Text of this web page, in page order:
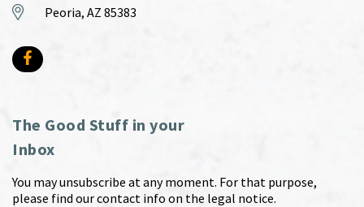
Peoria, AZ 85383
The Good Stuff in your
Inbox
You may unsubscribe at any moment. For that purpose,
please find our contact info on the legal notice.